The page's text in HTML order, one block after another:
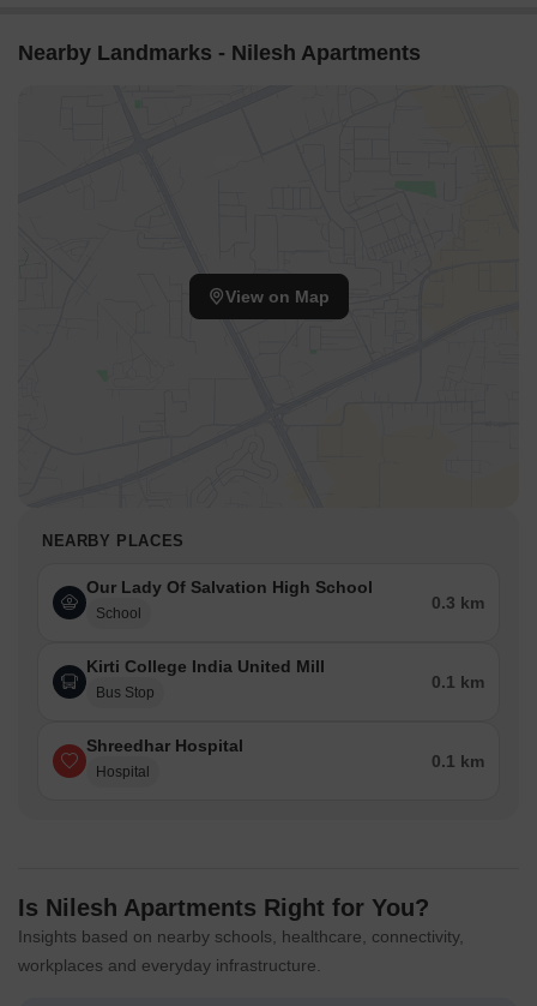
Nearby Landmarks - Nilesh Apartments
View on Map
NEARBY PLACES
Our Lady Of Salvation High School
School
0.3 km
Kirti College India United Mill
Bus Stop
0.1 km
Shreedhar Hospital
Hospital
0.1 km
Is Nilesh Apartments Right for You?
Insights based on nearby schools, healthcare, connectivity,
workplaces and everyday infrastructure.